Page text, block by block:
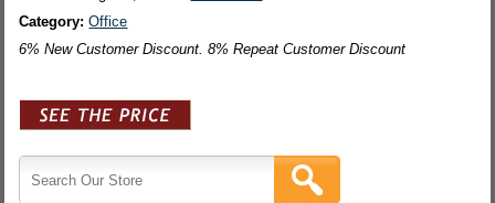
Category:Office
6% New Customer Discount. 8% Repeat Customer Discount